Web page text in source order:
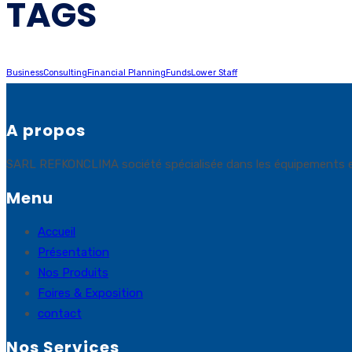
TAGS
BusinessConsultingFinancial PlanningFundsLower Staff
A propos
SARL REFKONCLIMA société spécialisée dans les
Menu
Accueil
Présentation
Nos Produits
Foires & Exposition
contact
Nos Services